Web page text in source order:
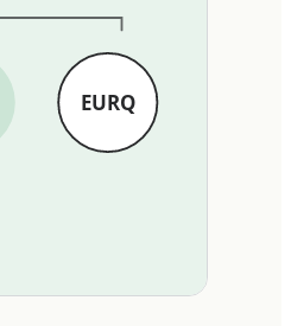
EURQ